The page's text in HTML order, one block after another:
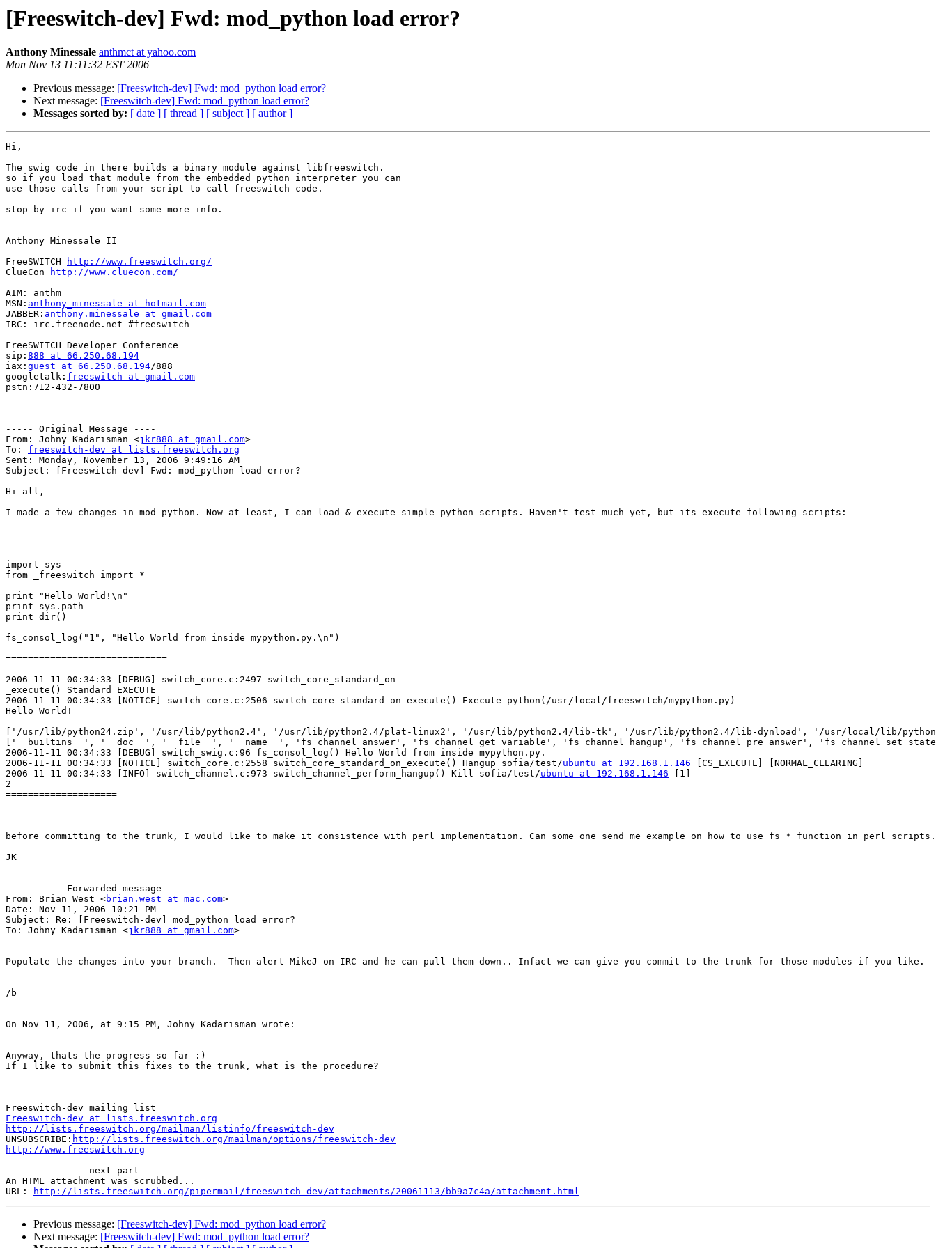
[Freeswitch-dev] Fwd: mod_python load error?
Anthony Minessale anthmct at yahoo.com
Mon Nov 13 11:11:32 EST 2006
Previous message: [Freeswitch-dev] Fwd: mod_python load error?
Next message: [Freeswitch-dev] Fwd: mod_python load error?
Messages sorted by: [ date ] [ thread ] [ subject ] [ author ]
Hi,
The swig code in there builds a binary module against libfreeswitch.
so if you load that module from the embedded python interpreter you can
use those calls from your script to call freeswitch code.
stop by irc if you want some more info.
Anthony Minessale II
FreeSWITCH
http://www.freeswitch.org/
ClueCon
http://www.cluecon.com/
AIM: anthm
MSN: anthony_minessale at hotmail.com
JABBER: anthony.minessale at gmail.com
IRC: irc.freenode.net #freeswitch
FreeSWITCH Developer Conference
sip: 888 at 66.250.68.194
iax: guest at 66.250.68.194/888
googletalk: freeswitch at gmail.com
pstn:712-432-7800
----- Original Message ----
From: Johny Kadarisman <jkr888 at gmail.com>
To: freeswitch-dev at lists.freeswitch.org
Sent: Monday, November 13, 2006 9:49:16 AM
Subject: [Freeswitch-dev] Fwd: mod_python load error?
Hi all,
I made a few changes in mod_python. Now at least, I can load & execute simple python scripts. Haven't test much yet, but its execute following scripts:
========================
import sys
from _freeswitch import *
print "Hello World!\n"
print sys.path
print dir()
fs_consol_log("1", "Hello World from inside mypython.py.\n")
=============================
2006-11-11 00:34:33 [DEBUG] switch_core.c:2497 switch_core_standard_on
_execute() Standard EXECUTE
2006-11-11 00:34:33 [NOTICE] switch_core.c:2506 switch_core_standard_on_execute() Execute python(/usr/local/freeswitch/mypython.py)
Hello World!
['/usr/lib/python24.zip', '/usr/lib/python2.4', '/usr/lib/python2.4/plat-linux2', '/usr/lib/python2.4/lib-tk', '/usr/lib/python2.4/lib-dynload', '/usr/local/lib/
['__builtins__', '__doc__', '__file__', '__name__', 'fs_channel_answer', 'fs_channel_get_variable', 'fs_channel_hangup', 'fs_channel_pre_answer',
2006-11-11 00:34:33 [DEBUG] switch_swig.c:96 fs_consol_log() Hello World from inside mypython.py.
2006-11-11 00:34:33 [NOTICE] switch_core.c:2558 switch_core_standard_on_execute() Hangup sofia/test/ubuntu at 192.168.1.146 [CS_EXECUTE] [NORMAL_CLEARING]
2006-11-11 00:34:33 [INFO] switch_channel.c:973 switch_channel_perform_hangup() Kill sofia/test/ubuntu at 192.168.1.146 [1]
2
====================
before committing to the trunk, I would like to make it consistence with perl implementation. Can some one send me example on how to use fs_* function in perl
JK
---------- Forwarded message ----------
From: Brian West <brian.west at mac.com>
Date: Nov 11, 2006 10:21 PM
Subject: Re: [Freeswitch-dev] mod_python load error?
To: Johny Kadarisman <jkr888 at gmail.com>
Populate the changes into your branch.  Then alert MikeJ on IRC and he can pull them down.. Infact we can give you commit to the trunk for those modules if you like.
/b
On Nov 11, 2006, at 9:15 PM, Johny Kadarisman wrote:
Anyway, thats the progress so far :)
If I like to submit this fixes to the trunk, what is the procedure?
Freeswitch-dev at lists.freeswitch.org
http://lists.freeswitch.org/mailman/listinfo/freeswitch-dev
UNSUBSCRIBE: http://lists.freeswitch.org/mailman/options/freeswitch-dev
http://www.freeswitch.org
-------------- next part --------------
An HTML attachment was scrubbed...
URL:
http://lists.freeswitch.org/pipermail/freeswitch-dev/attachments/20061113/bb9a7c4a/attachment.html
Previous message: [Freeswitch-dev] Fwd: mod_python load error?
Next message: [Freeswitch-dev] Fwd: mod_python load error?